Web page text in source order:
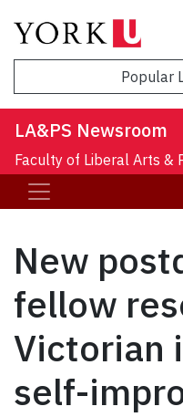
Popular
LA&PS Newsroom
Faculty of Liberal Arts &
New
fellow
Victorian
self-